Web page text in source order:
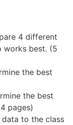
4 different
works best. (5
the best
the best
pages)
to the class